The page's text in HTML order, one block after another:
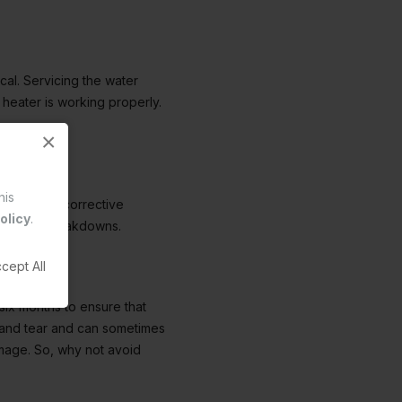
×
.
All
Servicing the water
is working properly.
to take corrective
costly breakdowns.
months to ensure that
tear and can sometimes
So, why not avoid